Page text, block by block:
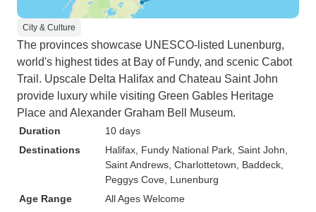
City & Culture
The provinces showcase UNESCO-listed Lunenburg,
world's highest tides at Bay of Fundy, and scenic Cabot
Trail. Upscale Delta Halifax and Chateau Saint John
provide luxury while visiting Green Gables Heritage
Place and Alexander Graham Bell Museum.
Duration
10 days
Destinations
Halifax , Fundy National Park , Saint John
Saint Andrews , Charlottetown , Baddeck
Peggys Cove , Lunenburg
Age Range
All Ages Welcome